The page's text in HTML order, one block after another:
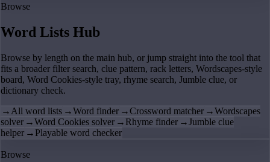
Browse
Word Lists Hub
Browse by length on the main hub, or jump straight into the tool that
fits a broader filter search, clue pattern, rack letters, Wordscapes-style
board, Word Cookies-style tray, rhyme search, Jumble clue, or
dictionary check.
→ All word lists →Word finder →Crossword matcher →Wordscapes
solver →Word Cookies solver → Rhyme finder →Jumble clue
helper → Playable word checker
Browse